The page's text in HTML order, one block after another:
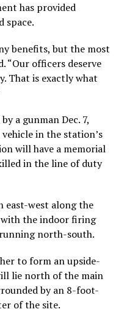
has provided
space.
benefits, but the most
“Our officers deserve
That is exactly what
a gunman Dec. 7,
in the station’s
will have a memorial
in the line of duty
east-west along the
the indoor firing
north-south.
to form an upside-
lie north of the main
by an 8-foot-
of the site.